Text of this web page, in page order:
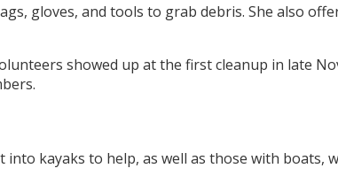
gloves, and tools to grab debris. She also
showed up at the first cleanup in late
into kayaks to help, as well as those with boats,